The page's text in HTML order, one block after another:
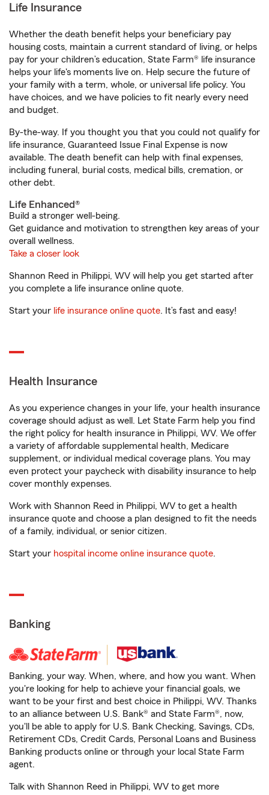
Life Insurance
Whether the death benefit helps your beneficiary pay
housing costs, maintain a current standard of living, or helps
pay for your children’s education, State Farm® life insurance
helps your life's moments live on. Help secure the future of
your family with a term, whole, or universal life policy. You
have choices, and we have policies to fit nearly every need
and budget.
By-the-way. If you thought you that you could not qualify for
life insurance, Guaranteed Issue Final Expense is now
available. The death benefit can help with final expenses,
including funeral, burial costs, medical bills, cremation, or
other debt.
Life Enhanced®
Build a stronger well-being.
Get guidance and motivation to strengthen key areas of your
overall wellness.
Take a closer look
Shannon Reed in Philippi, WV will help you get started after
you complete a life insurance online quote.
Start your life insurance online quote. It’s fast and easy!
Health Insurance
As you experience changes in your life, your health insurance
coverage should adjust as well. Let State Farm help you find
the right policy for health insurance in Philippi, WV. We offer
a variety of affordable supplemental health, Medicare
supplement, or individual medical coverage plans. You may
even protect your paycheck with disability insurance to help
cover monthly expenses.
Work with Shannon Reed in Philippi, WV to get a health
insurance quote and choose a plan designed to fit the needs
of a family, individual, or senior citizen.
Start your hospital income online insurance quote.
Banking
Banking, your way. When, where, and how you want. When
you're looking for help to achieve your financial goals, we
want to be your first and best choice in Philippi, WV. Thanks
to an alliance between U.S. Bank® and State Farm®, now,
you'll be able to apply for U.S. Bank Checking, Savings, CDs,
Retirement CDs, Credit Cards, Personal Loans and Business
Banking products online or through your local State Farm
agent.
Talk with Shannon Reed in Philippi, WV to get more